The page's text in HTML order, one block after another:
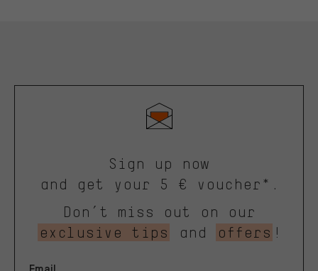
Sign up now
and get your 5 € voucher*.
Don’t miss out on our
exclusive tips
and offers !